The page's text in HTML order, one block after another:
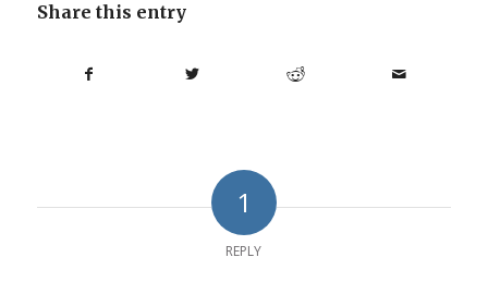
Share this entry
1
REPLY